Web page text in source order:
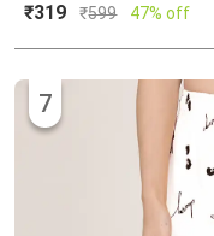
₹319 ₹599 47% off
7